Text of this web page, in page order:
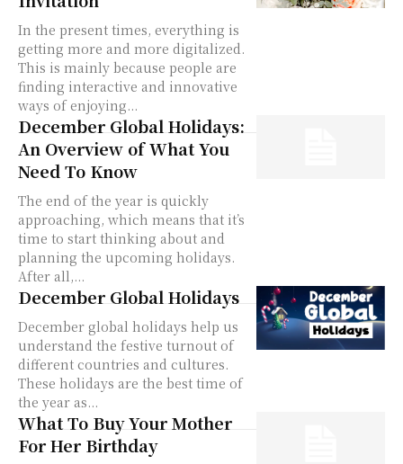
In the present times, everything is
getting more and more digitalized.
This is mainly because people are
finding interactive and innovative
ways of enjoying...
December Global Holidays:
An Overview of What You
Need To Know
The end of the year is quickly
approaching, which means that it’s
time to start thinking about and
planning the upcoming holidays.
After all,...
December Global Holidays
December global holidays help us
understand the festive turnout of
different countries and cultures.
These holidays are the best time of
the year as...
What To Buy Your Mother
For Her Birthday